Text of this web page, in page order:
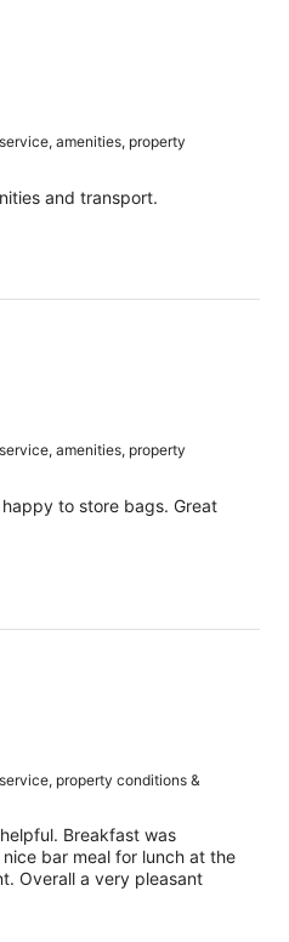
amenities, property
and transport.
amenities, property
to store bags. Great
property conditions &
Breakfast was
bar meal for lunch at the
Overall a very pleasant